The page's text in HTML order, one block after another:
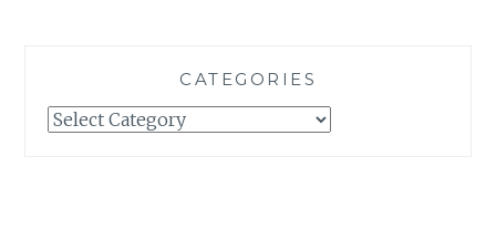
CATEGORIES
Categories